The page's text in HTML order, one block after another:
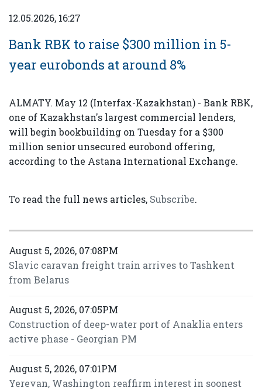
12.05.2026, 16:27
Bank RBK to raise $300 million in 5-
year eurobonds at around 8%
ALMATY. May 12 (Interfax-Kazakhstan) - Bank RBK,
one of Kazakhstan's largest commercial lenders,
will begin bookbuilding on Tuesday for a $300
million senior unsecured eurobond offering,
according to the Astana International Exchange.
To read the full news articles, Subscribe.
August 5, 2026, 07:08PM
Slavic caravan freight train arrives to Tashkent
from Belarus
August 5, 2026, 07:05PM
Construction of deep-water port of Anaklia enters
active phase - Georgian PM
August 5, 2026, 07:01PM
Yerevan, Washington reaffirm interest in soonest